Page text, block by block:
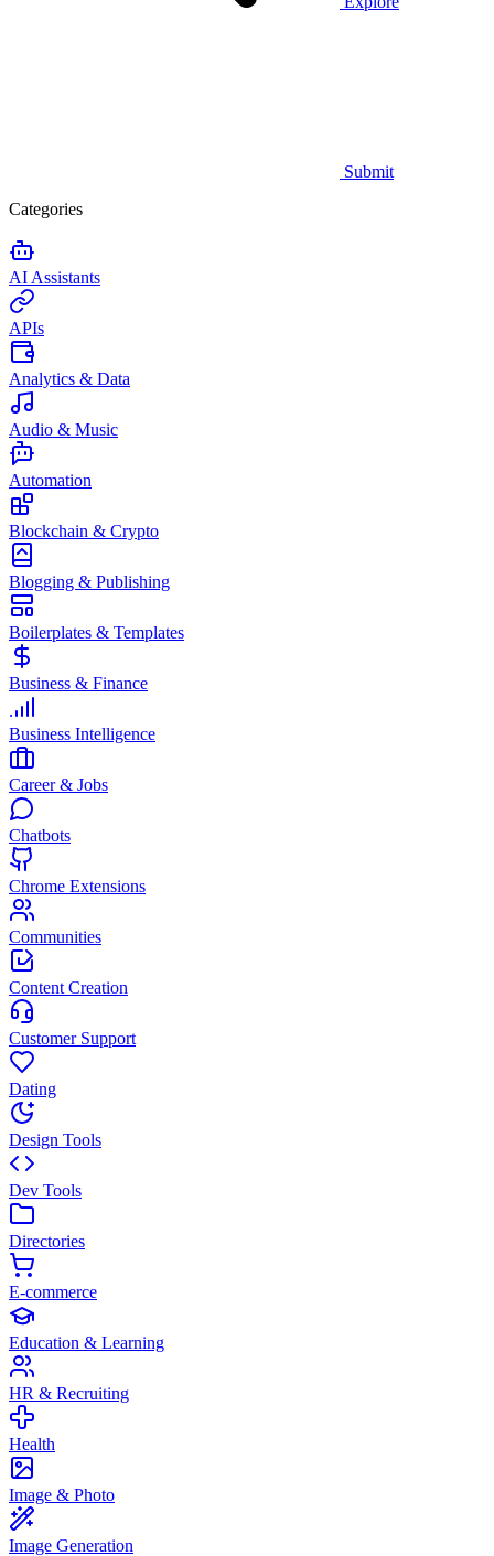
Submit
Categories
AI Assistants
APIs
Analytics & Data
Audio & Music
Automation
Blockchain & Crypto
Blogging & Publishing
Boilerplates & Templates
Business & Finance
Business Intelligence
Career & Jobs
Chatbots
Chrome Extensions
Communities
Content Creation
Customer Support
Dating
Design Tools
Dev Tools
Directories
E-commerce
Education & Learning
HR & Recruiting
Health
Image & Photo
Image Generation